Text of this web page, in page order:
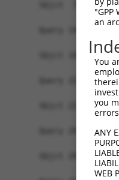
Sbjct  75
Query 149
Sbjct 149
Query 223
Sbjct 223
Query 297
Sbjct 297
an
You
you
ANY
WEB